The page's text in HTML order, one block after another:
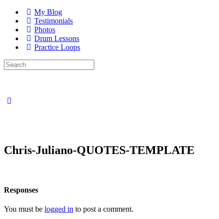
My Blog
Testimonials
Photos
Drum Lessons
Practice Loops
Search
for:
Chris-Juliano-QUOTES-TEMPLATE
Responses
You must be logged in to post a comment.